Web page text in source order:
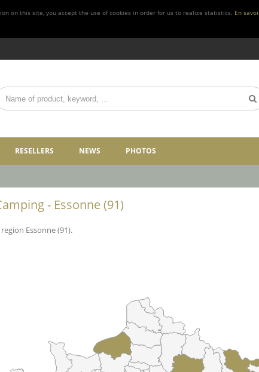
on this site, you accept the use of cookies in order for us to realize statistics. En
RESELLERS NEWS PHOTOS
- Essonne (91)
Essonne (91).